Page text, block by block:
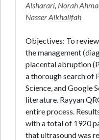
Alsharari, Norah
Nasser Alkhalifah
Objectives: To
the management
placental abruption
a thorough search of
Science, and Google
literature. Rayyan
entire process.
with a total of 1920
that ultrasound was